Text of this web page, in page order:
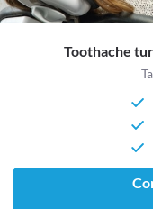
Toothache